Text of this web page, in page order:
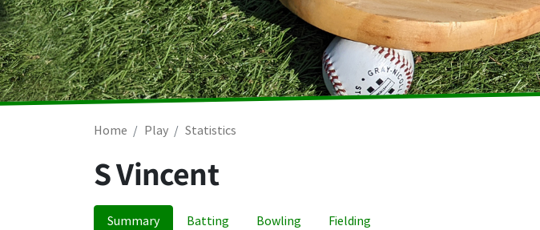
Home Play Statistics
S Vincent
Summary Batting Bowling Fielding